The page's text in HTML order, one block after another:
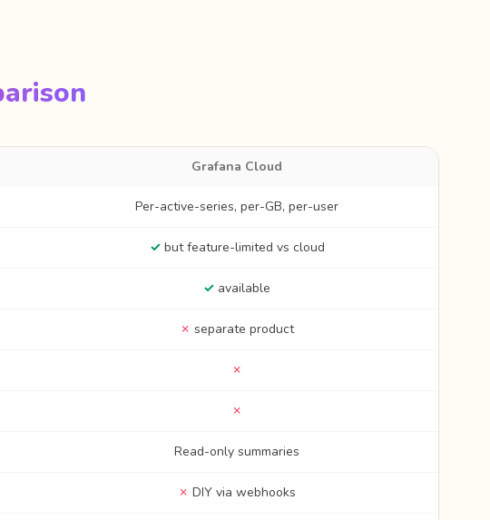
Grafana Cloud
Per-active-series, per-GB, per-user
✓but feature-limited vs cloud
✓ available
✗ separate product
✗
✗
Read-only summaries
✗ DIY via webhooks